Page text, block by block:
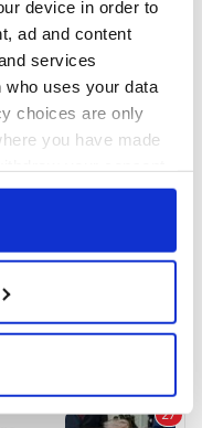
device in order to
ad and content
services
who uses your data
choices are only
you have made
or by clicking on
geographical
to within several